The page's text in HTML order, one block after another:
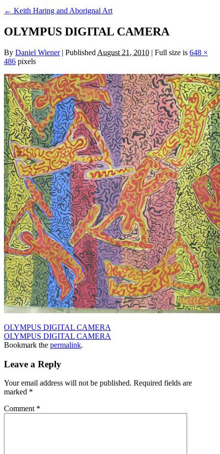
← Keith Haring and Aborignal Art
OLYMPUS DIGITAL CAMERA
By Daniel Wiener | Published August 21, 2010 | Full size is 648 ×
486 pixels
OLYMPUS DIGITAL CAMERA
OLYMPUS DIGITAL CAMERA
Bookmark the permalink.
Leave a Reply
Your email address will not be published. Required fields are
marked *
Comment *